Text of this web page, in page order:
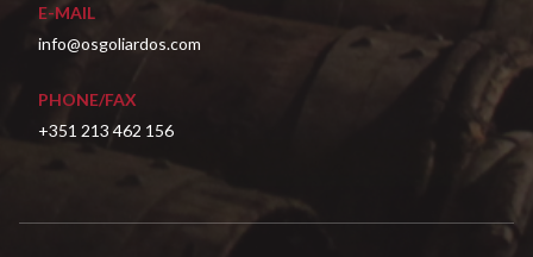
E-MAIL
info@osgoliardos.com
PHONE/FAX
+351 213 462 156